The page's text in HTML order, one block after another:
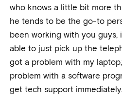
who knows a little bit more
he tends to be the go-to
been working with you guys,
able to just pick up the
got a problem with my
problem with a software
get tech support